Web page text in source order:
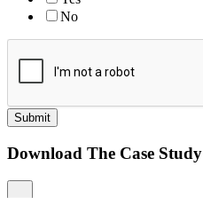
No
Submit
Download The Case Study